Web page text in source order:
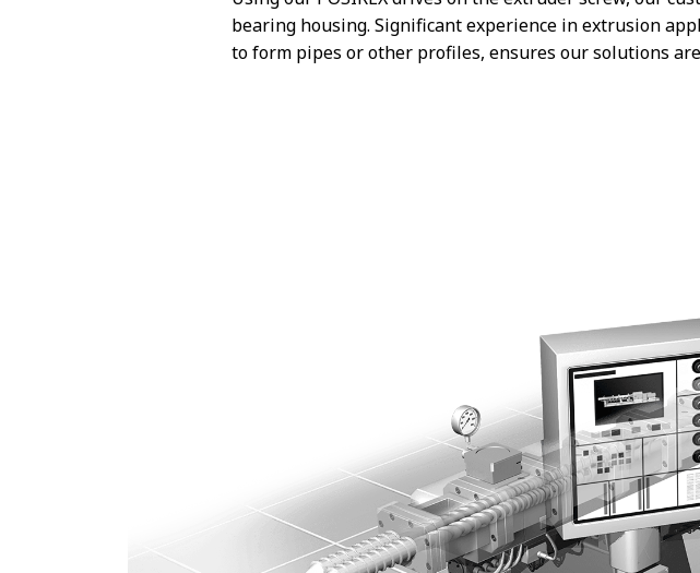
bearing housing. Significant experience in extrusion
to form pipes or other profiles, ensures our solutions